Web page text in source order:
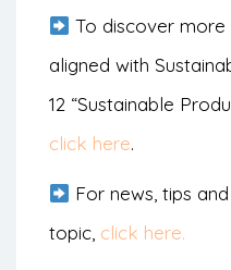
To discover more
aligned with
12 “Sustainable
click here.
For news, tips
topic, click here.